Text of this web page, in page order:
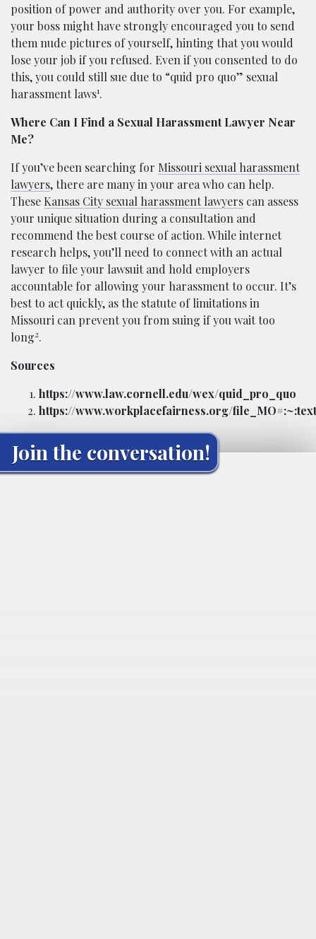
position of power and authority over you. For example,
your boss might have strongly encouraged you to send
them nude pictures of yourself, hinting that you would
lose your job if you refused. Even if you consented to do
this, you could still sue due to “quid pro quo” sexual
harassment laws1.
Where Can I Find a Sexual Harassment Lawyer Near
Me?
If you’ve been searching for Missouri sexual harassment
lawyers, there are many in your area who can help.
These Kansas City sexual harassment lawyers can assess
your unique situation during a consultation and
recommend the best course of action. While internet
research helps, you’ll need to connect with an actual
lawyer to file your lawsuit and hold employers
accountable for allowing your harassment to occur. It’s
best to act quickly, as the statute of limitations in
Missouri can prevent you from suing if you wait too
long2.
Sources
https://www.law.cornell.edu/wex/quid_pro_quo
https://www.workplacefairness.org/
Join the conversation!